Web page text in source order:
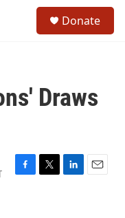
Donate
Draws
F
T
L
E